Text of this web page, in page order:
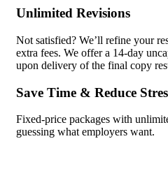
Unlimited Revisions
Not satisfied? We’ll refine your
extra fees. We offer a 14-day
upon delivery of the final copy
Save Time & Reduce
Fixed-price packages with
guessing what employers want.